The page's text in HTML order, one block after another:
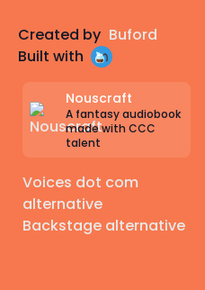
Created by Buford
Built with
Nouscraft
A fantasy audiobook
made with CCC
talent
Voices dot com
alternative
Backstage alternative